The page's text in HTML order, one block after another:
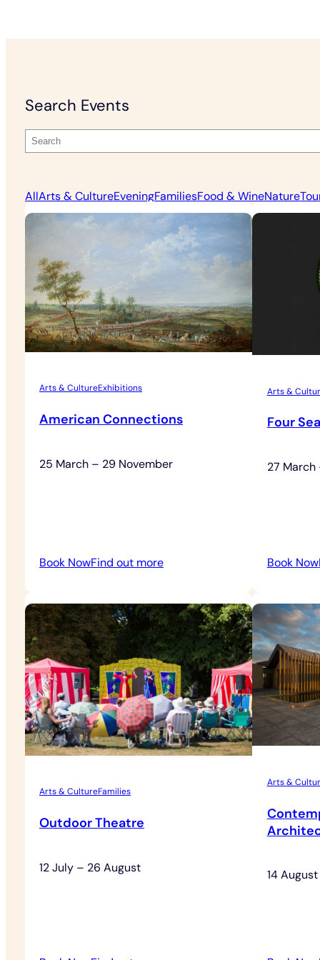
Search Events
AllArts & CultureEveningFamiliesFood & WineNature
Arts & CultureExhibitions
American Connections
25 March – 29 November
Book NowFind out more:
Arts &
Four
27
Book Now
Arts & CultureFamilies
Outdoor Theatre
12 July – 26 August
Arts &
14 August